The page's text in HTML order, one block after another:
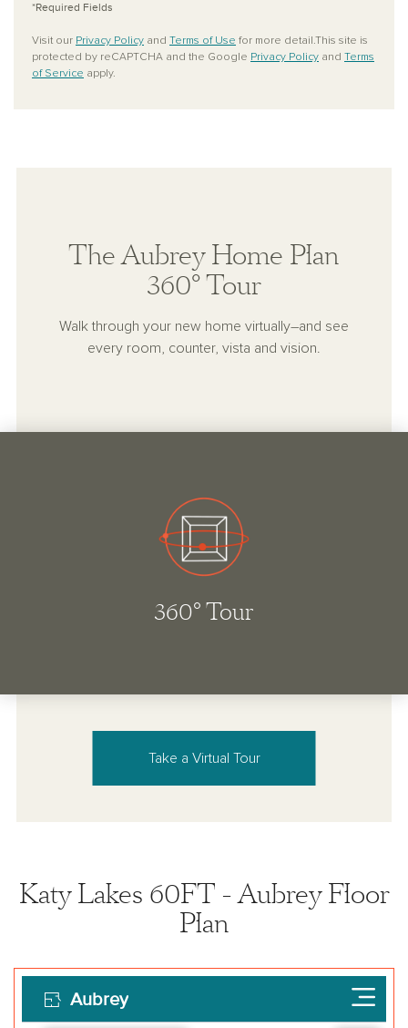
*Required Fields
Visit our Privacy Policy and Terms of Use for more detail.This site is
protected by reCAPTCHA and the Google Privacy Policy and Terms
of Service apply.
The Aubrey Home Plan
360° Tour
Walk through your new home virtually–and see
every room, counter, vista and vision.
Take a Virtual Tour
Katy Lakes 60FT - Aubrey Floor
Plan